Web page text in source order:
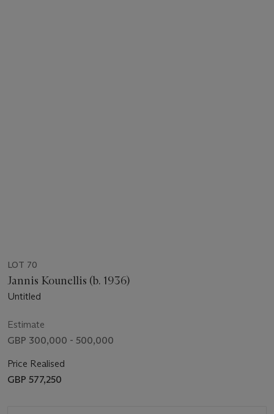
LOT 70
Jannis Kounellis (b. 1936)
Untitled
Estimate
GBP 300,000 - 500,000
Price Realised
GBP 577,250